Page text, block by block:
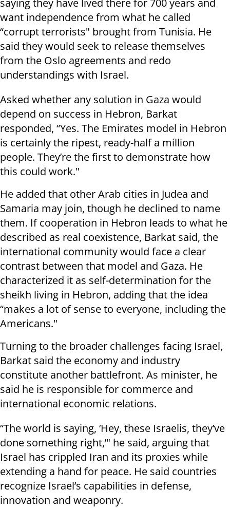
saying they have lived there for 700 years and
want independence from what he called
“corrupt terrorists" brought from Tunisia. He
said they would seek to release themselves
from the Oslo agreements and redo
understandings with Israel.
Asked whether any solution in Gaza would
depend on success in Hebron, Barkat
responded, “Yes. The Emirates model in Hebron
is certainly the ripest, ready-half a million
people. They’re the first to demonstrate how
this could work."
He added that other Arab cities in Judea and
Samaria may join, though he declined to name
them. If cooperation in Hebron leads to what he
described as real coexistence, Barkat said, the
international community would face a clear
contrast between that model and Gaza. He
characterized it as self-determination for the
sheikh living in Hebron, adding that the idea
“makes a lot of sense to everyone, including the
Americans."
Turning to the broader challenges facing Israel,
Barkat said the economy and industry
constitute another battlefront. As minister, he
said he is responsible for commerce and
international economic relations.
“The world is saying, ‘Hey, these Israelis, they’ve
done something right,’" he said, arguing that
Israel has crippled Iran and its proxies while
extending a hand for peace. He said countries
recognize Israel’s capabilities in defense,
innovation and weaponry.